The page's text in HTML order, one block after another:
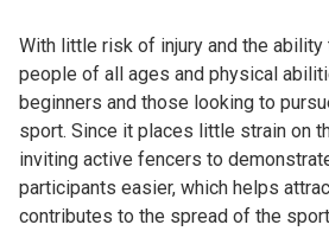
With little risk of injury and the
people of all ages and physical
beginners and those looking to
sport. Since it places little strain on
inviting active fencers to
participants easier, which helps
contributes to the spread of the